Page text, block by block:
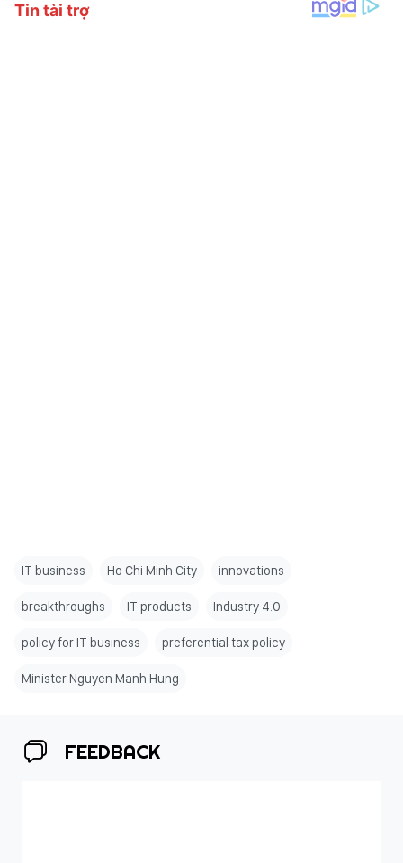
IT business Ho Chi Minh City innovations
breakthroughs IT products Industry 4.0
policy for IT business preferential tax policy
Minister Nguyen Manh Hung
FEEDBACK